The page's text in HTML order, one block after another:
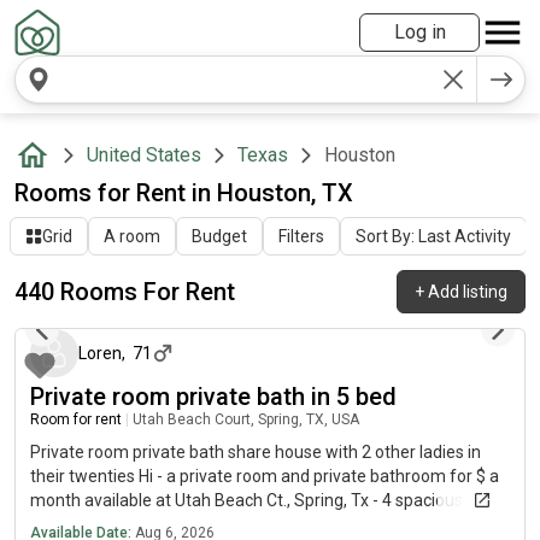
Log in
United States Texas Houston
Rooms for Rent in Houston, TX
Grid A room Budget Filters Sort By: Last Activity
440 Rooms For Rent +Add listing
about 6 hours ago
Loren, 71
Private room private bath in 5 bed
Room for rent Utah Beach Court, Spring, TX, USA
Private room private bath share house with 2 other ladies in
their twenties Hi - a private room and private bathroom for $ a
month available at Utah Beach Ct., Spring, Tx - 4 spacious
bedrooms upstairs including yours - first month rent free if you
Available Date: Aug 6, 2026